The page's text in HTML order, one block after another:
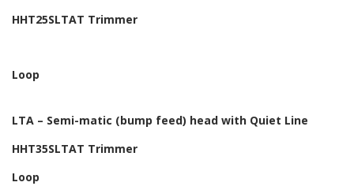
HHT25SLTAT Trimmer
Loop
LTA – Semi-matic (bump feed) head with Quiet Line
HHT35SLTAT Trimmer
Loop